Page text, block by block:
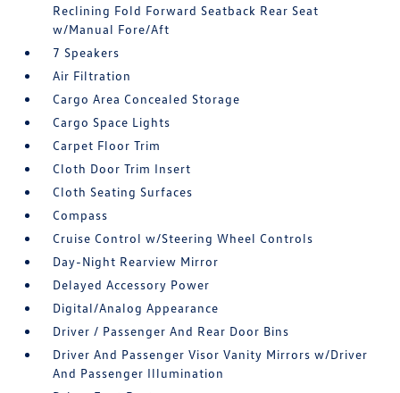
Reclining Fold Forward Seatback Rear Seat
w/Manual Fore/Aft
7 Speakers
Air Filtration
Cargo Area Concealed Storage
Cargo Space Lights
Carpet Floor Trim
Cloth Door Trim Insert
Cloth Seating Surfaces
Compass
Cruise Control w/Steering Wheel Controls
Day-Night Rearview Mirror
Delayed Accessory Power
Digital/Analog Appearance
Driver / Passenger And Rear Door Bins
Driver And Passenger Visor Vanity Mirrors w/Driver
And Passenger Illumination